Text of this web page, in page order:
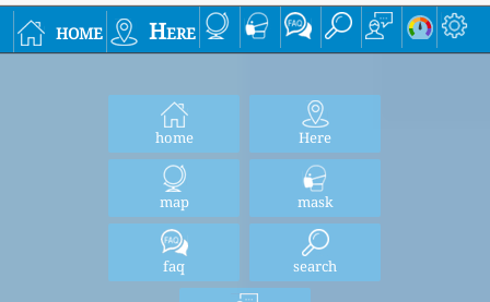
home Here
home Here
map mask
faq search